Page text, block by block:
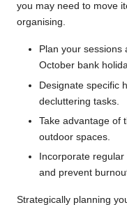
you may need to move
organising.
Plan your sessions
October bank
Designate specific
decluttering tasks.
Take advantage of
outdoor spaces.
Incorporate
and prevent
Strategically planning